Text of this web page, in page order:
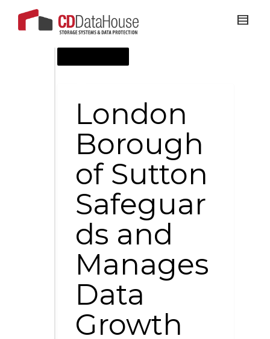
London
Borough
of Sutton
Safeguar
ds and
Manages
Data
Growth